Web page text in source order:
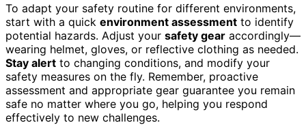
To adapt your safety routine for different environments,
start with a quick environment assessment to identify
potential hazards. Adjust your safety gear accordingly—
wearing helmet, gloves, or reflective clothing as needed.
Stay alert to changing conditions, and modify your
safety measures on the fly. Remember, proactive
assessment and appropriate gear guarantee you remain
safe no matter where you go, helping you respond
effectively to new challenges.